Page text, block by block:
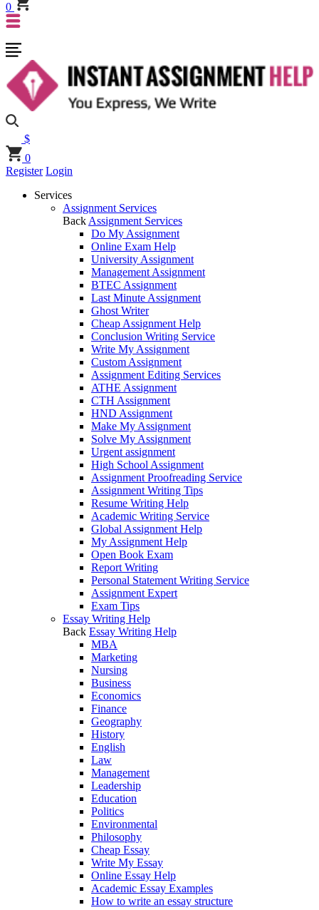
0
$
0
Register Login
Services
Assignment Services
Back Assignment Services
Do My Assignment
Online Exam Help
University Assignment
Management Assignment
BTEC Assignment
Last Minute Assignment
Ghost Writer
Cheap Assignment Help
Conclusion Writing Service
Write My Assignment
Custom Assignment
Assignment Editing Services
ATHE Assignment
CTH Assignment
HND Assignment
Make My Assignment
Solve My Assignment
Urgent assignment
High School Assignment
Assignment Proofreading Service
Assignment Writing Tips
Resume Writing Help
Academic Writing Service
Global Assignment Help
My Assignment Help
Open Book Exam
Report Writing
Personal Statement Writing Service
Assignment Expert
Exam Tips
Essay Writing Help
Back Essay Writing Help
MBA
Marketing
Nursing
Business
Economics
Finance
Geography
History
English
Law
Management
Leadership
Education
Politics
Environmental
Philosophy
Cheap Essay
Write My Essay
Online Essay Help
Academic Essay Examples
How to write an essay structure